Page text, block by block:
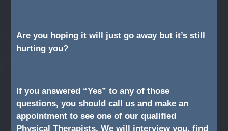
Are you hoping it will just go away but it’s still
hurting you?
If you answered “Yes” to any of those
questions, you should call us and make an
appointment to see one of our qualified
Physical Therapists. We will interview you, find